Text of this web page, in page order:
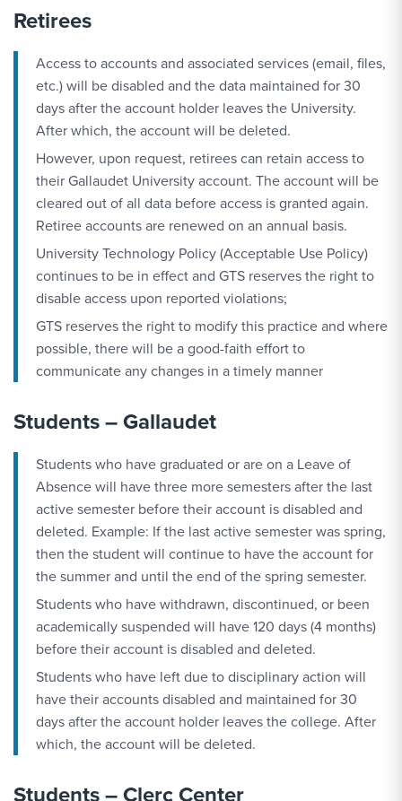
Retirees
Access to accounts and associated services (email, files,
etc.) will be disabled and the data maintained for 30
days after the account holder leaves the University.
After which, the account will be deleted.
However, upon request, retirees can retain access to
their Gallaudet University account. The account will be
cleared out of all data before access is granted again.
Retiree accounts are renewed on an annual basis.
University Technology Policy (Acceptable Use Policy)
continues to be in effect and GTS reserves the right to
disable access upon reported violations;
GTS reserves the right to modify this practice and where
possible, there will be a good-faith effort to
communicate any changes in a timely manner
Students – Gallaudet
Students who have graduated or are on a Leave of
Absence will have three more semesters after the last
active semester before their account is disabled and
deleted. Example: If the last active semester was spring,
then the student will continue to have the account for
the summer and until the end of the spring semester.
Students who have withdrawn, discontinued, or been
academically suspended will have 120 days (4 months)
before their account is disabled and deleted.
Students who have left due to disciplinary action will
have their accounts disabled and maintained for 30
days after the account holder leaves the college. After
which, the account will be deleted.